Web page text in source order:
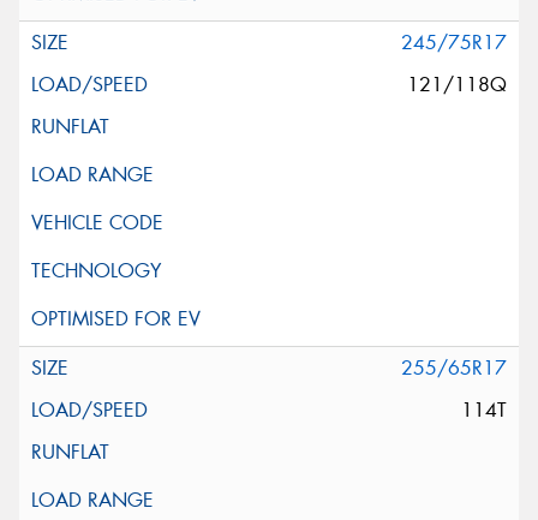
245/75R17
121/118Q
255/65R17
114T